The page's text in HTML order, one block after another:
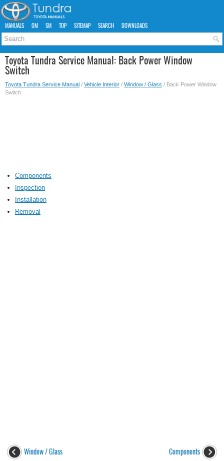
MANUALS OM SM TOP SITEMAP SEARCH DOWNLOADS
Toyota Tundra Service Manual: Back Power Window
Switch
Toyota Tundra Service Manual / Vehicle Interior / Window / Glass / Back Power Window
Switch
Components
Inspection
Installation
Removal
Window / Glass Components